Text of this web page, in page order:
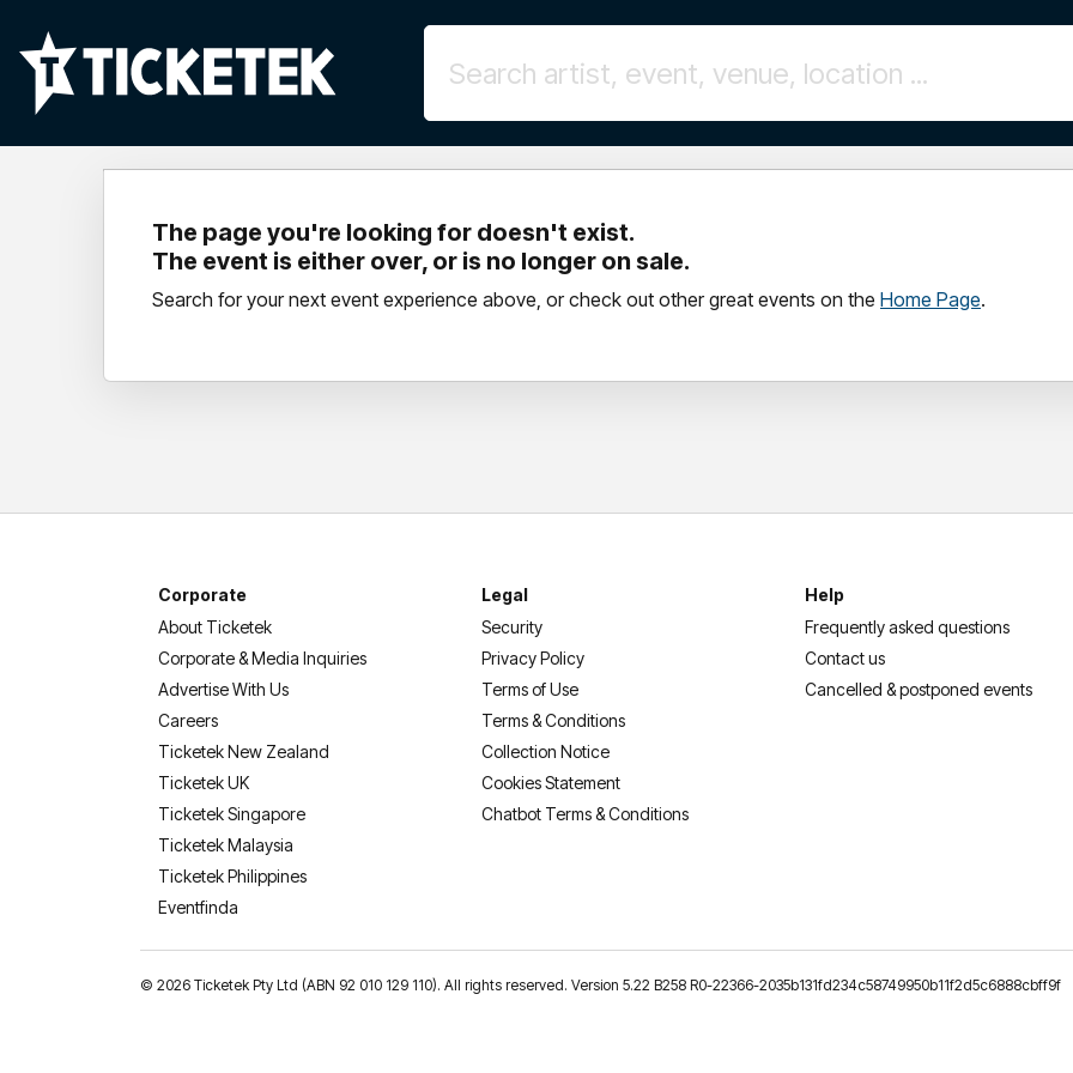
The page you're looking for doesn't exist.
The event is either over, or is no longer on sale.
Search for your next event experience above, or check out other great events on the Home Page.
Corporate
About Ticketek
Corporate & Media Inquiries
Advertise With Us
Careers
Ticketek New Zealand
Ticketek UK
Ticketek Singapore
Ticketek Malaysia
Ticketek Philippines
Eventfinda
Legal
Security
Privacy Policy
Terms of Use
Terms & Conditions
Collection Notice
Cookies Statement
Chatbot Terms & Conditions
Help
Frequently asked questions
Contact us
Cancelled & postponed events
© 2026 Ticketek Pty Ltd (ABN 92 010 129 110). All rights reserved. Version 5.22 B258 R0-22366-2035b131fd234c58749950b11f2d5c6888cbff9f